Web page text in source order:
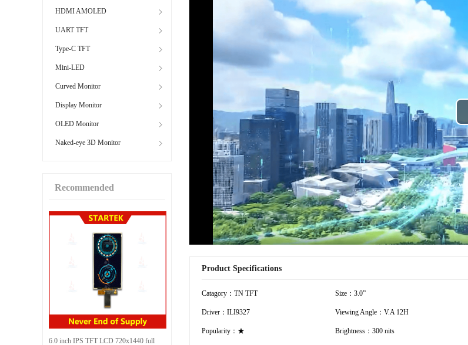
HDMI AMOLED
UART TFT
Type-C TFT
Mini-LED
Curved Monitor
Display Monitor
OLED Monitor
Naked-eye 3D Monitor
Recommended
6.0 inch IPS TFT LCD 720x1440 full
Product Specifications
Catagory：TN TFT Size：3.0”
Driver：ILI9327 Viewing Angle：V.A 12H
Popularity：★ Brightness：300 nits